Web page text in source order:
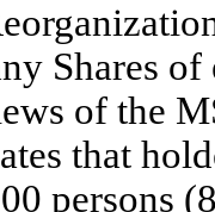
Shares
of the
that
persons